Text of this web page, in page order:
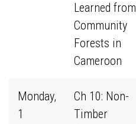
Learned from
Community
Forests in
Cameroon
Monday,
1
Ch 10: Non-
Timber